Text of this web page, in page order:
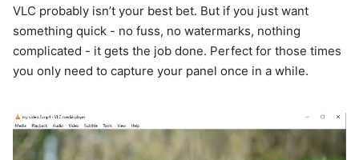
VLC probably isn’t your best bet. But if you just want
something quick - no fuss, no watermarks, nothing
complicated - it gets the job done. Perfect for those times
you only need to capture your panel once in a while.